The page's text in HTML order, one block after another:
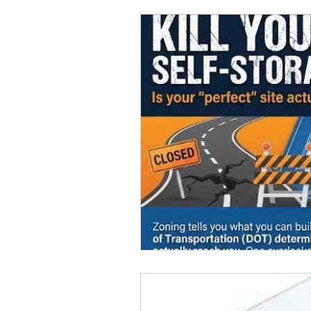
Marketing MG's Design
Self Storage News
Guest Posts Franchise